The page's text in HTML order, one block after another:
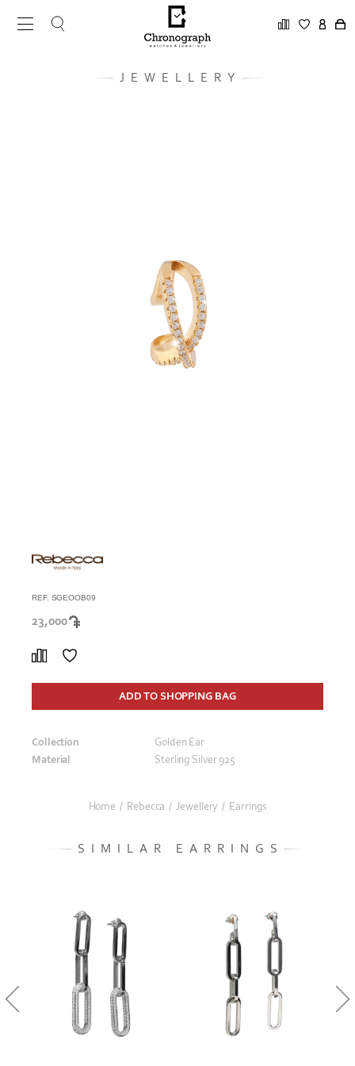
JEWELLERY
REF. SGEOOB09
23,000
ADD TO SHOPPING BAG
Collection
Golden Ear
Material
Sterling Silver 925
Home / Rebecca / Jewellery / Earrings
SIMILAR EARRINGS